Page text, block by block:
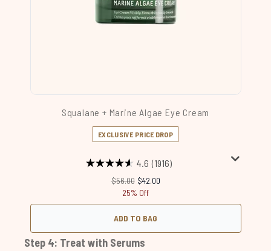
Squalane + Marine Algae Eye Cream
EXCLUSIVE PRICE DROP
4.6 (1916)
Recommended Retail Price:
$56.00 Current price:
$42.00
25% Off
ADD TO BAG
Step 4: Treat with Serums